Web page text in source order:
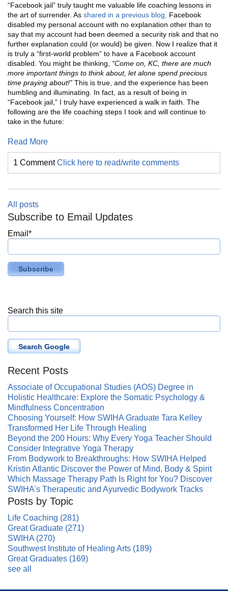
“Facebook jail” truly taught me valuable life coaching lessons in
the art of surrender. As shared in a previous blog,
Facebook
disabled my personal account with no explanation other than to
say that my account had been deemed a security risk and that no
further explanation could (or would) be given. Now I realize that it
is truly a “first-world problem” to have a Facebook account
disabled. You might be thinking, “Come on, KC, there are much
more important things to think about, let alone spend precious
time praying about!” This is true, and the experience has been
humbling and illuminating. In fact, as a result of being in
“Facebook jail,” I truly have experienced a walk in faith. The
following are the life coaching steps I took and will continue to
take in the future:
Read More
1 CommentClick here to read/write comments
All posts
Subscribe to Email Updates
Email *
Search this site
Search Google
Recent Posts
Associate of Occupational Studies (AOS) Degree in
Holistic Healthcare: Explore the Somatic Psychology &
Mindfulness Concentration
Choosing Yourself: How SWIHA Graduate Tara Kelley
Transformed Her Life Through Healing
Beyond the 200 Hours: Why Every Yoga Teacher Should
Consider Integrative Yoga Therapy
From Bodywork to Breakthroughs: How SWIHA Helped
Kristin Atlantic Discover the Power of Mind, Body & Spirit
Which Massage Therapy Path Is Right for You? Discover
SWIHA's Therapeutic and Ayurvedic Bodywork Tracks
Posts by Topic
Life Coaching (281)
Great Graduate (271)
SWIHA (270)
Southwest Institute of Healing Arts (189)
Great Graduates (169)
see all